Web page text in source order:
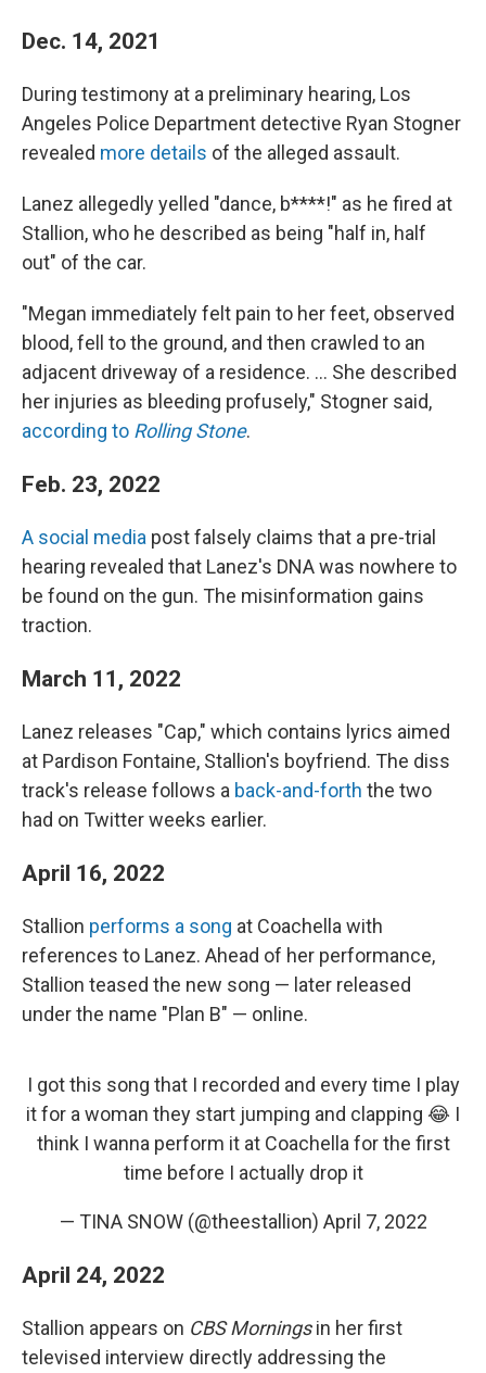
Dec. 14, 2021
During testimony at a preliminary hearing, Los
Angeles Police Department detective Ryan Stogner
revealed more details of the alleged assault.
Lanez allegedly yelled "dance, b****!" as he fired at
Stallion, who he described as being "half in, half
out" of the car.
"Megan immediately felt pain to her feet, observed
blood, fell to the ground, and then crawled to an
adjacent driveway of a residence. ... She described
her injuries as bleeding profusely," Stogner said,
according to Rolling Stone.
Feb. 23, 2022
A social media post falsely claims that a pre-trial
hearing revealed that Lanez's DNA was nowhere to
be found on the gun. The misinformation gains
traction.
March 11, 2022
Lanez releases "Cap," which contains lyrics aimed
at Pardison Fontaine, Stallion's boyfriend. The diss
track's release follows a back-and-forth the two
had on Twitter weeks earlier.
April 16, 2022
Stallion performs a song at Coachella with
references to Lanez. Ahead of her performance,
Stallion teased the new song — later released
under the name "Plan B" — online.
I got this song that I recorded and every time I play
it for a woman they start jumping and clapping 😂 I
think I wanna perform it at Coachella for the first
time before I actually drop it
— TINA SNOW (@theestallion) April 7, 2022
April 24, 2022
Stallion appears on CBS Morningsin her first
televised interview directly addressing the